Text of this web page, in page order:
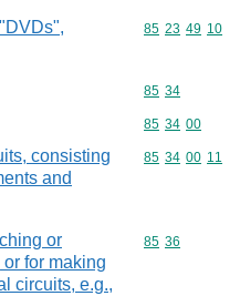
Commodity
85 23 49 10
Commodity
85 34
Commodity
85 34 00
consisting
and
Commodity
85 34 00 11
or
for making
circuits, e.g.,
Commodity
85 36